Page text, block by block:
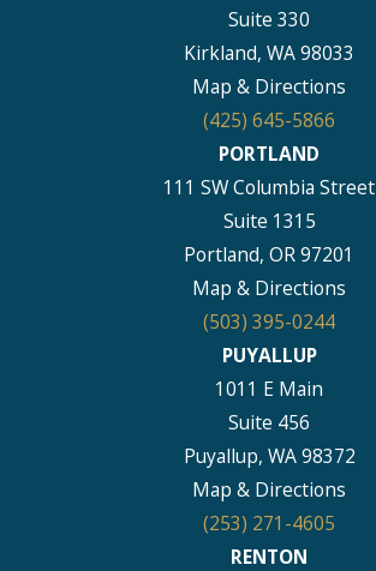
Suite 330
Kirkland, WA 98033
Map & Directions
(425) 645-5866
PORTLAND
111 SW Columbia Street
Suite 1315
Portland, OR 97201
Map & Directions
(503) 395-0244
PUYALLUP
1011 E Main
Suite 456
Puyallup, WA 98372
Map & Directions
(253) 271-4605
RENTON